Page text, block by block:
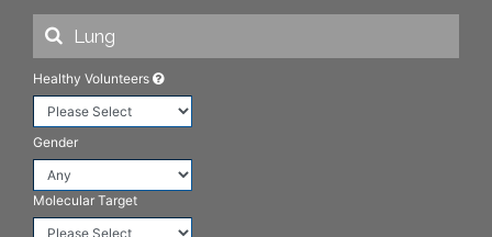
Healthy Volunteers
Gender
Molecular Target